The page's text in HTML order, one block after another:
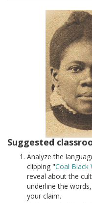
Suggested
Analyze the
clipping "Coal
reveal about the
underline the
your claim.